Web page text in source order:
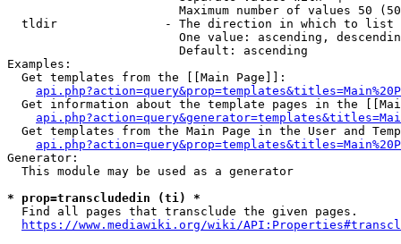
Maximum number of values 50
  tldir               - The direction in which to list
One value: ascending,
                        Default: ascending
Examples:
  Get templates from the [[Main Page]]:
Get information about the template pages in the
Get templates from the Main Page in the User and
Generator:
  This module may be used as a generator
* prop=transcludedin (ti) *
  Find all pages that transclude the given pages.
https://www.mediawiki.org/wiki/